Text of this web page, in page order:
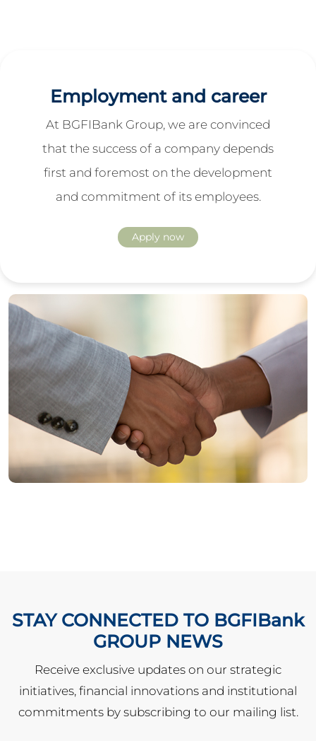
Employment and career
At BGFIBank Group, we are convinced
that the success of a company depends
first and foremost on the development
and commitment of its employees.
Apply now
STAY CONNECTED TO BGFIBank
GROUP NEWS
Receive exclusive updates on our strategic
initiatives, financial innovations and institutional
commitments by subscribing to our mailing list.